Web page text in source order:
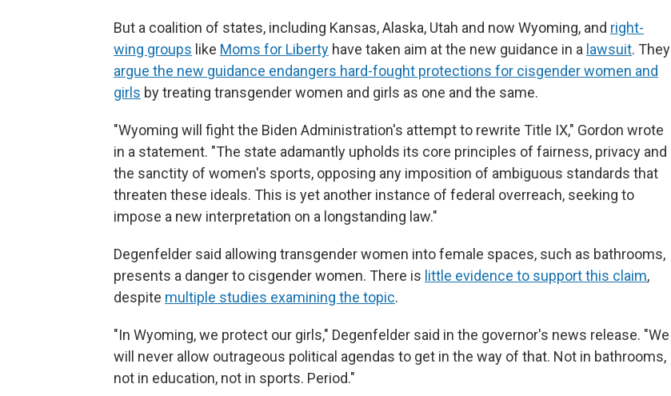
But a coalition of states, including Kansas, Alaska, Utah and now Wyoming, and right-
wing groups like Moms for Liberty have taken aim at the new guidance in a lawsuit. They
argue the new guidance endangers hard-fought protections for cisgender women and
girls by treating transgender women and girls as one and the same.
"Wyoming will fight the Biden Administration's attempt to rewrite Title IX," Gordon wrote
in a statement. "The state adamantly upholds its core principles of fairness, privacy and
the sanctity of women's sports, opposing any imposition of ambiguous standards that
threaten these ideals. This is yet another instance of federal overreach, seeking to
impose a new interpretation on a longstanding law."
Degenfelder said allowing transgender women into female spaces, such as bathrooms,
presents a danger to cisgender women. There is little evidence to support this claim,
despite multiple studies examining the topic.
"In Wyoming, we protect our girls," Degenfelder said in the governor's news release. "We
will never allow outrageous political agendas to get in the way of that. Not in bathrooms,
not in education, not in sports. Period."